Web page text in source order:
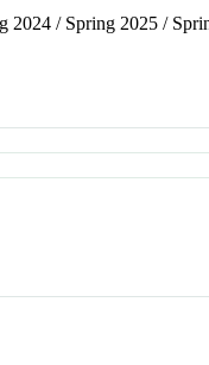
2024 / Spring 2025 /